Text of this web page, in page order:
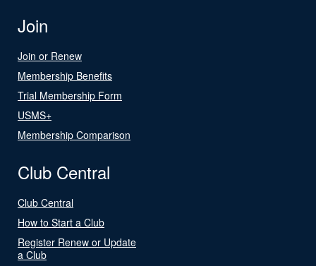
Join
Join or Renew
Membership Benefits
Trial Membership Form
USMS+
Membership Comparison
Club Central
Club Central
How to Start a Club
Register Renew or Update
a Club